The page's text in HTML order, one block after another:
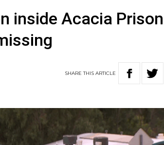
inside Acacia
SHARETHISARTICLE